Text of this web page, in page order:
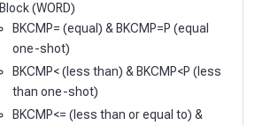
Block (WORD)
BKCMP= (equal) & BKCMP=P (equal
one-shot)
BKCMP< (less than) & BKCMP<P (less
than one-shot)
BKCMP<= (less than or equal to) &